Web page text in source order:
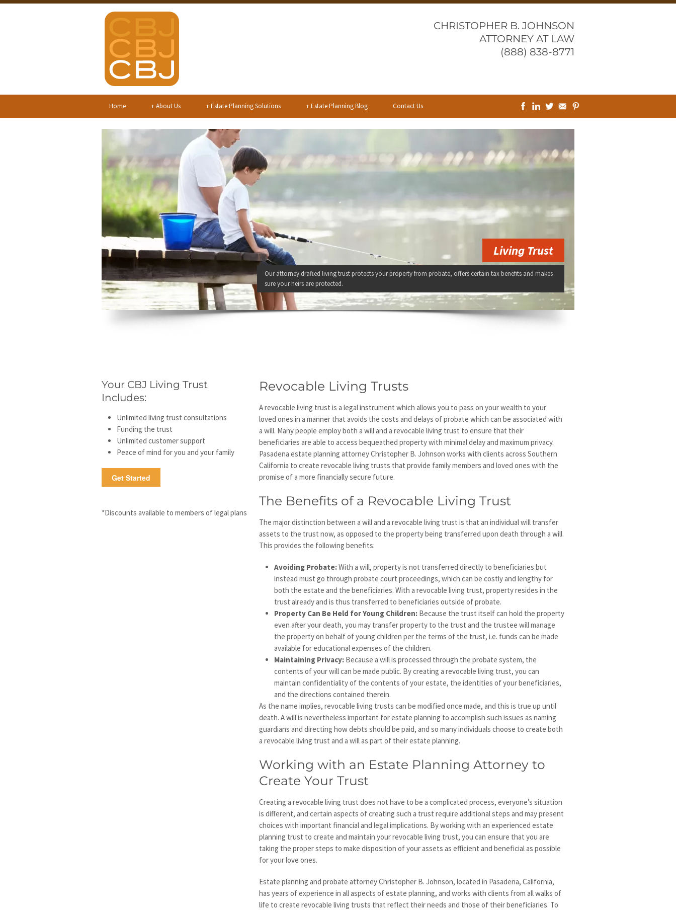
CHRISTOPHER B. JOHNSON
ATTORNEY AT LAW
(888) 838-8771
Home About Us
+ Estate Planning Solutions
+ Estate Planning Blog
+ Contact Us
Living Trust
Our attorney drafted living trust protects your property from probate, offers certain tax benefits and makes
sure your heirs are protected.
Your CBJ Living Trust
Includes:
Unlimited living trust consultations
Funding the trust
Unlimited customer support
Peace of mind for you and your family
Get Started
*Discounts available to members of legal plans
Revocable Living Trusts
A revocable living trust is a legal instrument which allows you to pass on your wealth to your
loved ones in a manner that avoids the costs and delays of probate which can be associated with
a will. Many people employ both a will and a revocable living trust to ensure that their
beneficiaries are able to access bequeathed property with minimal delay and maximum privacy.
Pasadena estate planning attorney Christopher B. Johnson works with clients across Southern
California to create revocable living trusts that provide family members and loved ones with the
promise of a more financially secure future.
The Benefits of a Revocable Living Trust
The major distinction between a will and a revocable living trust is that an individual will transfer
assets to the trust now, as opposed to the property being transferred upon death through a will.
This provides the following benefits:
Avoiding Probate:With a will, property is not transferred directly to beneficiaries but
instead must go through probate court proceedings, which can be costly and lengthy for
both the estate and the beneficiaries. With a revocable living trust, property resides in the
trust already and is thus transferred to beneficiaries outside of probate.
Property Can Be Held for Young Children: Because the trust itself can hold the property
even after your death, you may transfer property to the trust and the trustee will manage
the property on behalf of young children per the terms of the trust, i.e. funds can be made
available for educational expenses of the children.
Maintaining Privacy: Because a will is processed through the probate system, the
contents of your will can be made public. By creating a revocable living trust, you can
maintain confidentiality of the contents of your estate, the identities of your beneficiaries,
and the directions contained therein.
As the name implies, revocable living trusts can be modified once made, and this is true up until
death. A will is nevertheless important for estate planning to accomplish such issues as naming
guardians and directing how debts should be paid, and so many individuals choose to create both
a revocable living trust and a will as part of their estate planning.
Working with an Estate Planning Attorney to
Create Your Trust
Creating a revocable living trust does not have to be a complicated process, everyone’s situation
is different, and certain aspects of creating such a trust require additional steps and may present
choices with important financial and legal implications. By working with an experienced estate
planning trust to create and maintain your revocable living trust, you can ensure that you are
taking the proper steps to make disposition of your assets as efficient and beneficial as possible
for your love ones.
Estate planning and probate attorney Christopher B. Johnson, located in Pasadena, California,
has years of experience in all aspects of estate planning, and works with clients from all walks of
life to create revocable living trusts that reflect their needs and those of their beneficiaries. To